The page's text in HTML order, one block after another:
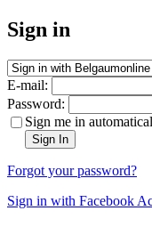
Sign in
E-mail:
Password:
Sign me in
Sign In
Forgot your password?
Sign in with Facebook